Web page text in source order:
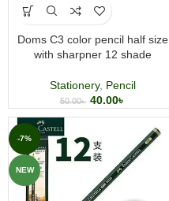
Doms C3 color pencil half size
with sharpner 12 shade
Stationery, Pencil
50.00৳ 40.00৳
-7%
NEW